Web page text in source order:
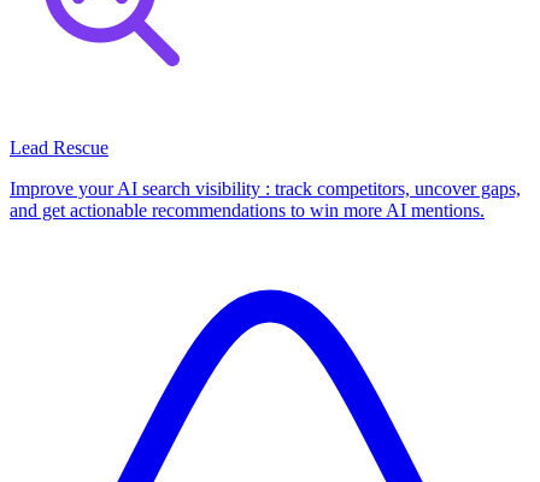
Lead Rescue
Improve your AI search visibility : track competitors, uncover gaps,
and get actionable recommendations to win more AI mentions.